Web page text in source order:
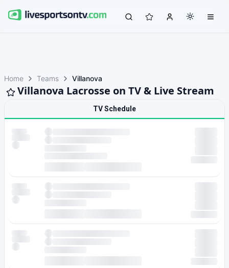
Home Teams Villanova
Villanova Lacrosse on TV & Live Stream
TV Schedule